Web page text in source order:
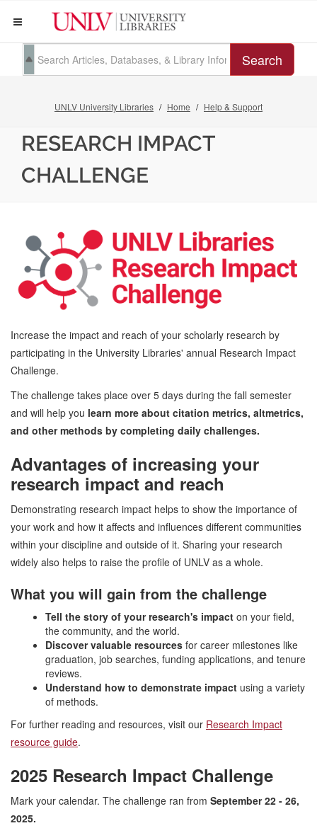
Search
UNLV University Libraries Home Help & Support
RESEARCH IMPACT
CHALLENGE
Increase the impact and reach of your scholarly research by
participating in the University Libraries' annual Research Impact
Challenge.
The challenge takes place over 5 days during the fall semester
and will help you learn more about citation metrics, altmetrics,
and other methods by completing daily challenges.
Advantages of increasing your
research impact and reach
Demonstrating research impact helps to show the importance of
your work and how it affects and influences different communities
within your discipline and outside of it. Sharing your research
widely also helps to raise the profile of UNLV as a whole.
What you will gain from the challenge
Tell the story of your research's impact on your field,
the community, and the world.
Discover valuable resources for career milestones like
graduation, job searches, funding applications, and tenure
reviews.
Understand how to demonstrate impact using a variety
of methods.
For further reading and resources, visit our Research Impact
resource guide.
2025 Research Impact Challenge
Mark your calendar. The challenge ran from September 22 - 26,
2025.